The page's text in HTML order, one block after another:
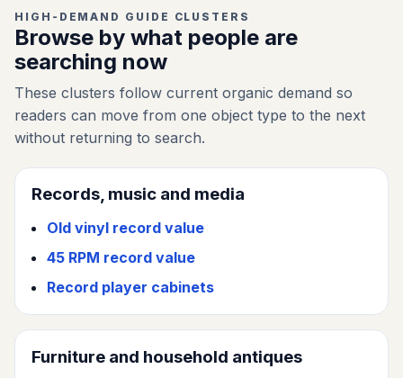
HIGH-DEMAND GUIDE CLUSTERS
Browse by what people are
searching now
These clusters follow current organic demand so
readers can move from one object type to the next
without returning to search.
Records, music and media
Old vinyl record value
45 RPM record value
Record player cabinets
Furniture and household antiques